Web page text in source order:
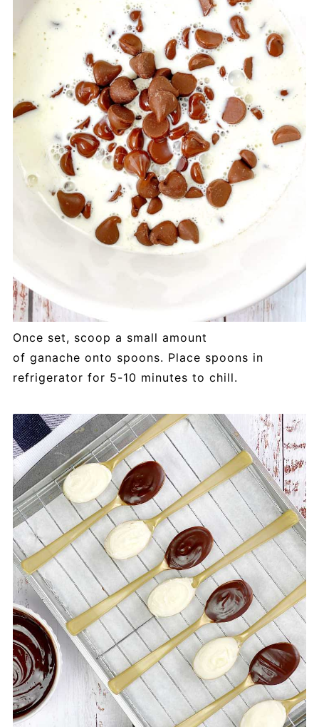
Once set, scoop a small amount
of ganache onto spoons. Place spoons in
refrigerator for 5-10 minutes to chill.